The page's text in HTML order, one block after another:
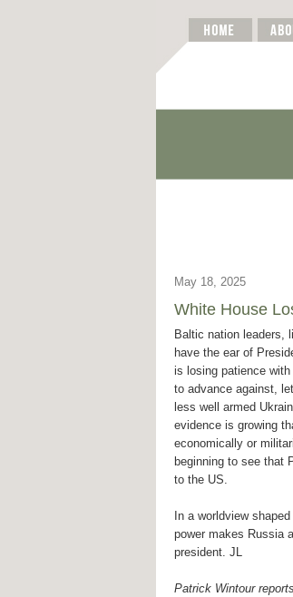
May 18, 2025
White House
Baltic nation leaders,
have the ear of
is losing patience
to advance against,
less well armed
evidence is growing
economically or
beginning to see that
to the US.
In a worldview
power makes Russia
president. JL
Patrick Wintour